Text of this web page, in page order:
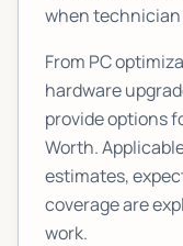
when technician
From PC
hardware
provide options
Worth.
estimates,
coverage are
work.